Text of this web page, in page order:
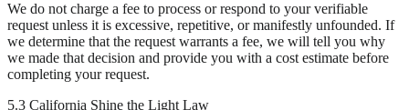
We do not charge a fee to process or respond to your verifiable
request unless it is excessive, repetitive, or manifestly unfounded. If
we determine that the request warrants a fee, we will tell you why
we made that decision and provide you with a cost estimate before
completing your request.
5.3 California Shine the Light Law